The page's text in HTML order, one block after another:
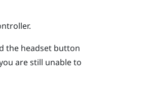
the headset button
are still unable to